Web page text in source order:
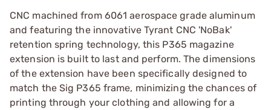
CNC machined from 6061 aerospace grade aluminum
and featuring the innovative Tyrant CNC 'NoBak'
retention spring technology, this P365 magazine
extension is built to last and perform. The dimensions
of the extension have been specifically designed to
match the Sig P365 frame, minimizing the chances of
printing through your clothing and allowing for a